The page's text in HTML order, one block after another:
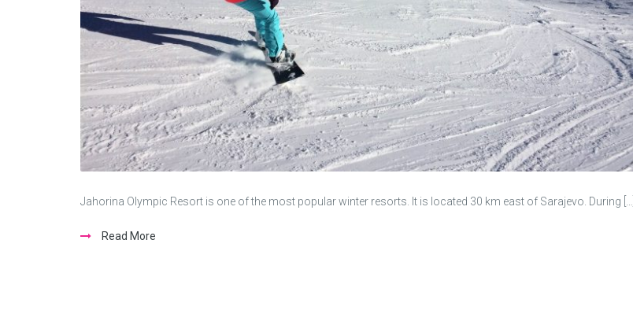
Jahorina Olympic Resort is one of the most popular winter resorts. It is located 30 km east of Sarajevo. During […]
Read More